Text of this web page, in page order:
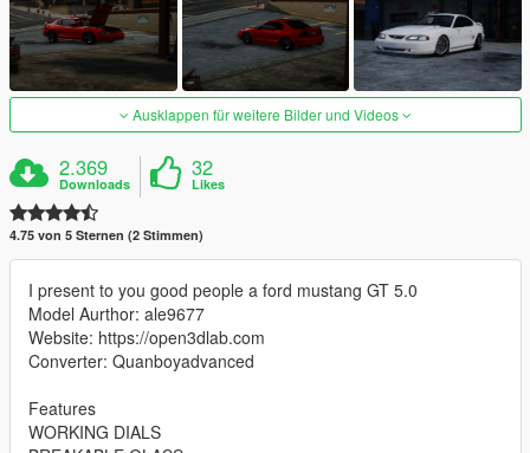
Ausklappen für weitere Bilder und Videos
2.369
Downloads
32
Likes
4.75 von 5 Sternen (2 Stimmen)
I present to you good people a ford mustang GT 5.0
Model Aurthor: ale9677
Website: https://open3dlab.com
Converter: Quanboyadvanced
Features
WORKING DIALS